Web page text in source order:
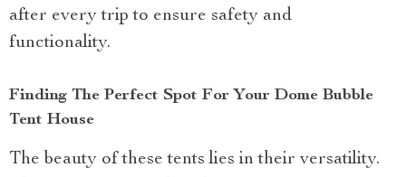
after every trip to ensure safety and
functionality.
Finding The Perfect Spot For Your Dome Bubble
Tent House
The beauty of these tents lies in their versatility.